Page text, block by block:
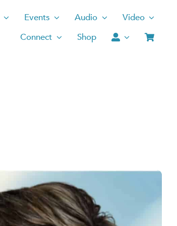
Events Audio
Video
Connect
Shop